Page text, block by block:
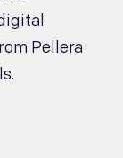
Pellera